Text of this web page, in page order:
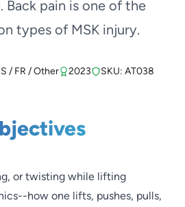
Back pain is one of the
types of MSK injury.
/ FR / Other 2023 SKU: AT038
or twisting while lifting
how one lifts, pushes, pulls,